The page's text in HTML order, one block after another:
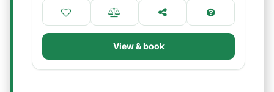
View & book